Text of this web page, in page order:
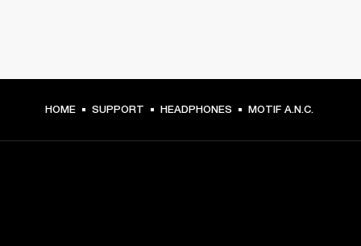
HOME SUPPORT HEADPHONES MOTIF A.N.C.